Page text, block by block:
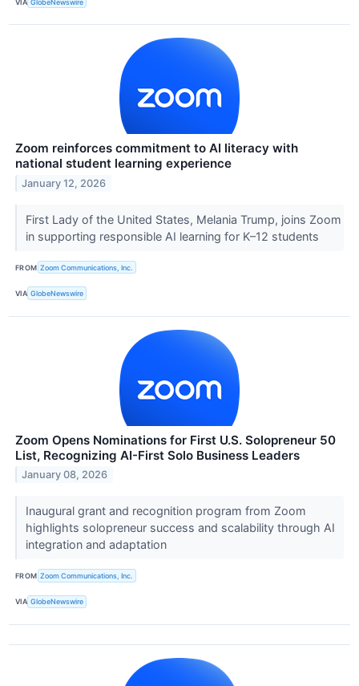
Zoom reinforces commitment to AI literacy with
national student learning experience
January 12, 2026
First Lady of the United States, Melania Trump, joins Zoom
in supporting responsible AI learning for K–12 students
FROM Zoom Communications, Inc.
VIA GlobeNewswire
Zoom Opens Nominations for First U.S. Solopreneur 50
List, Recognizing AI-First Solo Business Leaders
January 08, 2026
Inaugural grant and recognition program from Zoom
highlights solopreneur success and scalability through AI
integration and adaptation
FROM Zoom Communications, Inc.
VIA GlobeNewswire